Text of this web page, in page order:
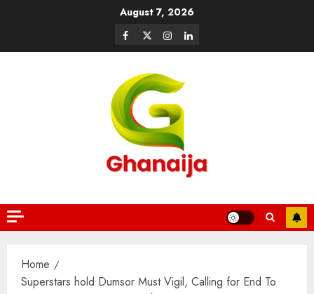
August 7, 2026
Home
Superstars hold Dumsor Must Vigil, Calling for End To